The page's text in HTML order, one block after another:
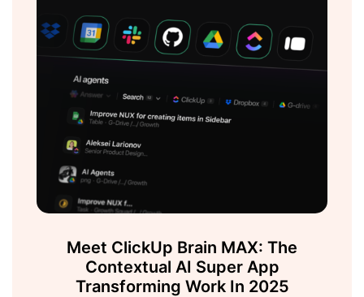
Meet ClickUp Brain MAX: The
Contextual AI Super App
Transforming Work In 2025